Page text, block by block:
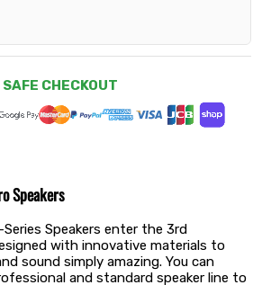
SAFE CHECKOUT
Speakers
Series Speakers enter the 3rd
with innovative materials to
sound simply amazing. You can
and standard speaker line to